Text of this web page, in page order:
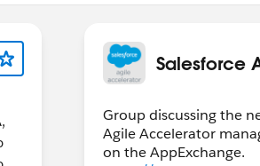
Salesforce
Group discussing the
Agile Accelerator